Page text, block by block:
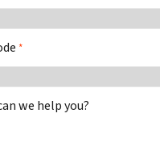
*
we help you?